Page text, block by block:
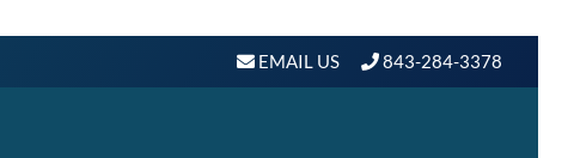
EMAIL US 843-284-3378